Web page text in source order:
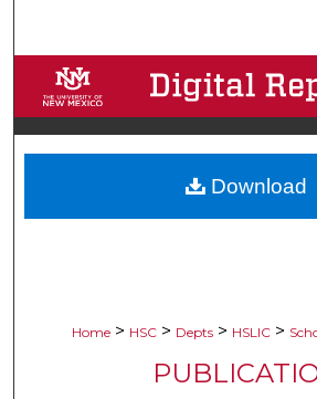
Browse
My Account
About
Home > HSC > Depts > HSLIC >
Download